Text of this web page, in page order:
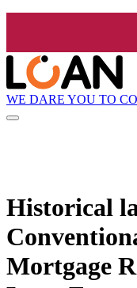
WE DARE YOU TO
Historical
Mortgage